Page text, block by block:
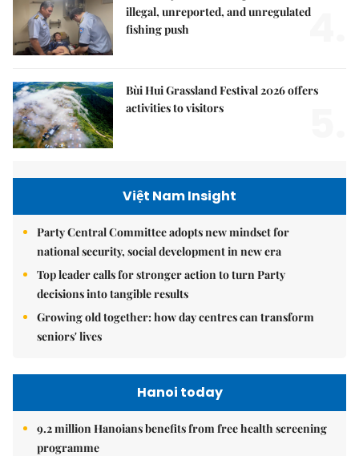
illegal, unreported, and unregulated
fishing push
4.
Bùi Hui Grassland Festival 2026 offers
activities to visitors
Việt Nam Insight
Party Central Committee adopts new mindset for
national security, social development in new era
Top leader calls for stronger action to turn Party
decisions into tangible results
Growing old together: how day centres can transform
seniors' lives
Hanoi today
9.2 million Hanoians benefits from free health screening
programme